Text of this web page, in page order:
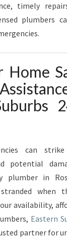
timely
plumbers
Home
can strike
potential
plumber in
when
availability,
Eastern
partner for